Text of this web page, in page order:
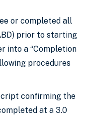
or completed all
prior to starting
into a “Completion
procedures
confirming the
at a 3.0